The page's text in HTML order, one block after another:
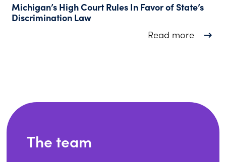
Michigan’s High Court Rules In Favor of State’s
Discrimination Law
Read moreabout
The team